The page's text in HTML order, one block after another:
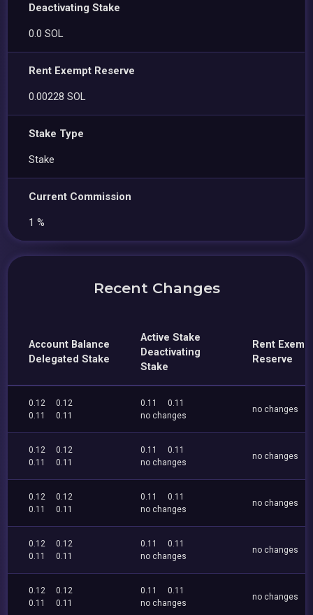
Deactivating Stake
0.0 SOL
Rent Exempt Reserve
0.00228 SOL
Stake Type
Stake
Current Commission
1 %
Recent Changes
Account Balance
Delegated Stake
Active Stake
Deactivating
Stake
Rent
Reserve
0.12
0.12
0.11
0.11
0.11
0.11
no changes
no changes
0.12
0.12
0.11
0.11
0.11
0.11
no changes
no changes
0.12
0.12
0.11
0.11
0.11
0.11
no changes
no changes
0.12
0.12
0.11
0.11
0.11
0.11
no changes
no changes
0.12
0.12
0.11
0.11
0.11
0.11
no changes
no changes